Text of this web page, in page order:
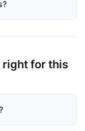
right for this